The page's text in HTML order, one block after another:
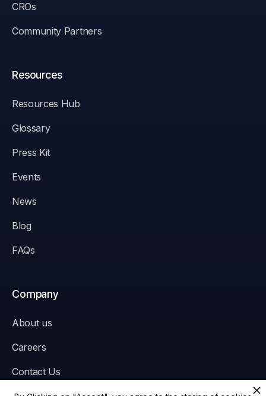
CROs
Community Partners
Resources
Resources Hub
Glossary
Press Kit
Events
News
Blog
FAQs
Company
About us
Careers
Contact Us